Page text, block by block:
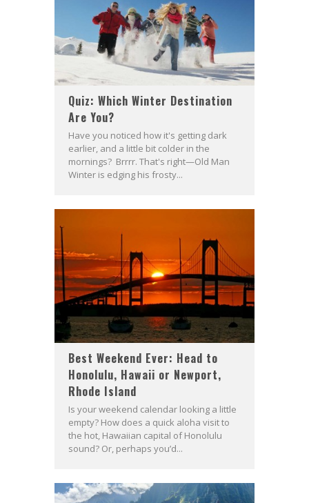
Quiz: Which Winter Destination
Are You?
Have you noticed how it's getting dark
earlier, and a little bit colder in the
mornings? Brrrr. That's right—Old Man
Winter is edging his frosty...
Best Weekend Ever: Head to
Honolulu, Hawaii or Newport,
Rhode Island
Is your weekend calendar looking a little
empty? How does a quick aloha visit to
the hot, Hawaiian capital of Honolulu
sound? Or, perhaps you’d...